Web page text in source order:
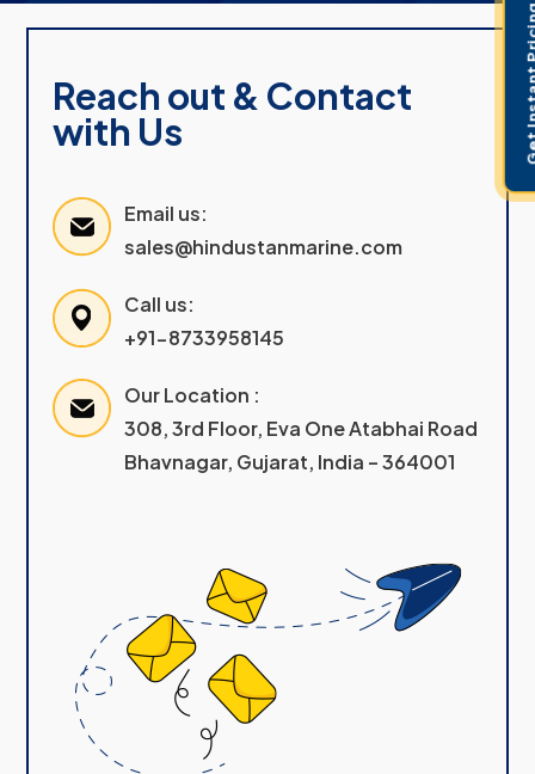
Reach out & Contact
with Us
Email us:
sales@hindustanmarine.com
Call us:
+91-8733958145
Our Location :
308, 3rd Floor, Eva One Atabhai Road
Bhavnagar, Gujarat, India – 364001
Get